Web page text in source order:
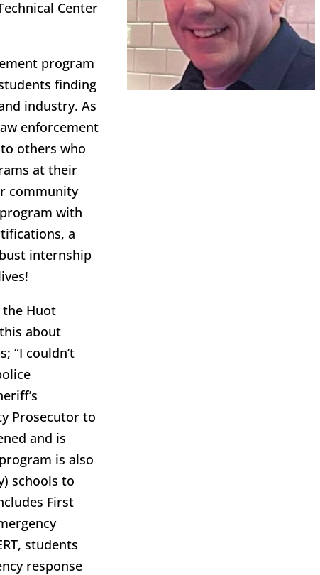
Center
program
finding
industry. As
enforcement
others who
at their
community
with
a
internship
Huot
about
“I couldn’t
Prosecutor to
and is
is also
schools to
First
students
response